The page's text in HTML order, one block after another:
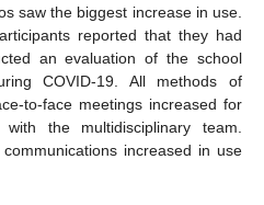
saw the biggest increase in use.
reported that they had
an evaluation of the school
COVID-19. All methods of
to-face meetings increased for
the multidisciplinary team.
increased in use